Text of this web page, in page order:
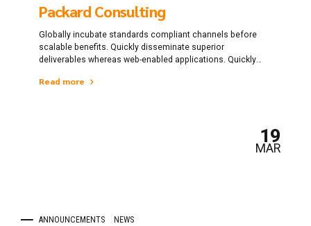
Packard Consulting
Globally incubate standards compliant channels before
scalable benefits. Quickly disseminate superior
deliverables whereas web-enabled applications. Quickly
architectures.
Read more
ANNOUNCEMENTS NEWS
19
MAR